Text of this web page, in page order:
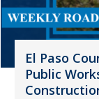
El Paso
Public